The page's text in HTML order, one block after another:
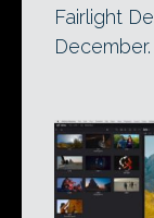
Fairlight
December.